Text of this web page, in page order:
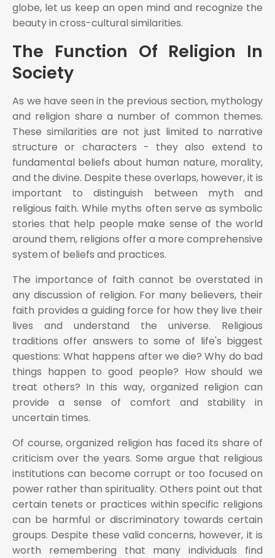
globe, let us keep an open mind and recognize the
beauty in cross-cultural similarities.
The Function Of Religion In
Society
As we have seen in the previous section, mythology
and religion share a number of common themes.
These similarities are not just limited to narrative
structure or characters - they also extend to
fundamental beliefs about human nature, morality,
and the divine. Despite these overlaps, however, it is
important to distinguish between myth and
religious faith. While myths often serve as symbolic
stories that help people make sense of the world
around them, religions offer a more comprehensive
system of beliefs and practices.
The importance of faith cannot be overstated in
any discussion of religion. For many believers, their
faith provides a guiding force for how they live their
lives and understand the universe. Religious
traditions offer answers to some of life's biggest
questions: What happens after we die? Why do bad
things happen to good people? How should we
treat others? In this way, organized religion can
provide a sense of comfort and stability in
uncertain times.
Of course, organized religion has faced its share of
criticism over the years. Some argue that religious
institutions can become corrupt or too focused on
power rather than spirituality. Others point out that
certain tenets or practices within specific religions
can be harmful or discriminatory towards certain
groups. Despite these valid concerns, however, it is
worth remembering that many individuals find